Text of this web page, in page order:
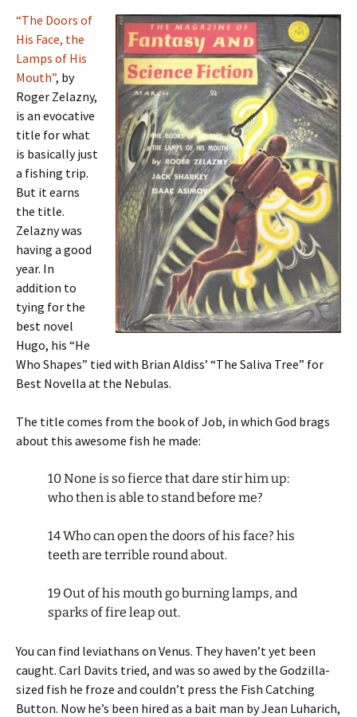
“The Doors of
His Face, the
Lamps of His
Mouth”, by
Roger Zelazny,
is an evocative
title for what
is basically just
a fishing trip.
But it earns
the title.
Zelazny was
having a good
year. In
addition to
tying for the
best novel
Hugo, his “He
Who Shapes” tied with Brian Aldiss’ “The Saliva Tree” for
Best Novella at the Nebulas.
The title comes from the book of Job, in which God brags
about this awesome fish he made:
10 None is so fierce that dare stir him up:
who then is able to stand before me?
14 Who can open the doors of his face? his
teeth are terrible round about.
19 Out of his mouth go burning lamps, and
sparks of fire leap out.
You can find leviathans on Venus. They haven’t yet been
caught. Carl Davits tried, and was so awed by the Godzilla-
sized fish he froze and couldn’t press the Fish Catching
Button. Now he’s been hired as a bait man by Jean Luharich,